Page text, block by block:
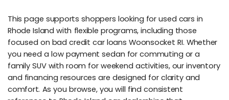
This page supports shoppers looking for used cars in
Rhode Island with flexible programs, including those
focused on bad credit car loans Woonsocket RI. Whether
you need a low payment sedan for commuting or a
family SUV with room for weekend activities, our inventory
and financing resources are designed for clarity and
comfort. As you browse, you will find consistent